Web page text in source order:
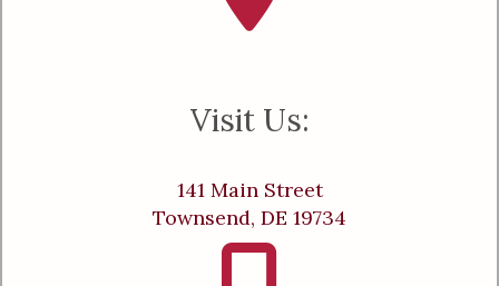
Visit Us:
141 Main Street
Townsend, DE 19734